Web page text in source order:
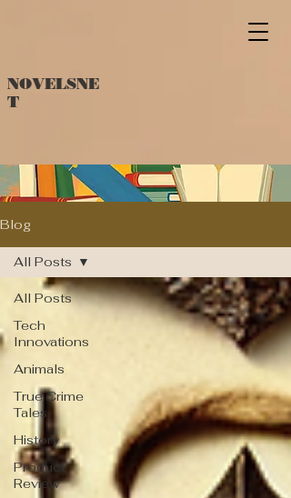
NOVELSNE
T
Blog
All Posts
Tech
Innovations
Animals
True Crime
Tales
History
Product
Review
All Posts